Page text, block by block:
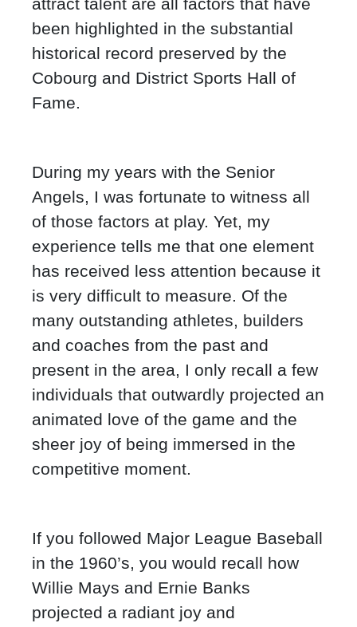
attract talent are all factors that have
been highlighted in the substantial
historical record preserved by the
Cobourg and District Sports Hall of
Fame.
During my years with the Senior
Angels, I was fortunate to witness all
of those factors at play. Yet, my
experience tells me that one element
has received less attention because it
is very difficult to measure. Of the
many outstanding athletes, builders
and coaches from the past and
present in the area, I only recall a few
individuals that outwardly projected an
animated love of the game and the
sheer joy of being immersed in the
competitive moment.
If you followed Major League Baseball
in the 1960’s, you would recall how
Willie Mays and Ernie Banks
projected a radiant joy and